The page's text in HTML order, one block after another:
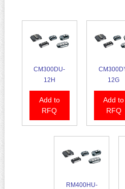
CM300DU-
12H
Add to
RFQ
12G
Add to
RFQ
RM400HU-